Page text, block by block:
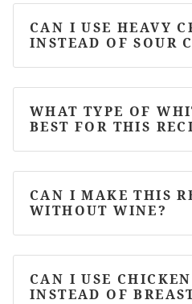
CAN I USE HEAVY
INSTEAD OF SOUR
WHAT TYPE OF
BEST FOR THIS
CAN I MAKE THIS
WITHOUT WINE?
CAN I USE
INSTEAD OF